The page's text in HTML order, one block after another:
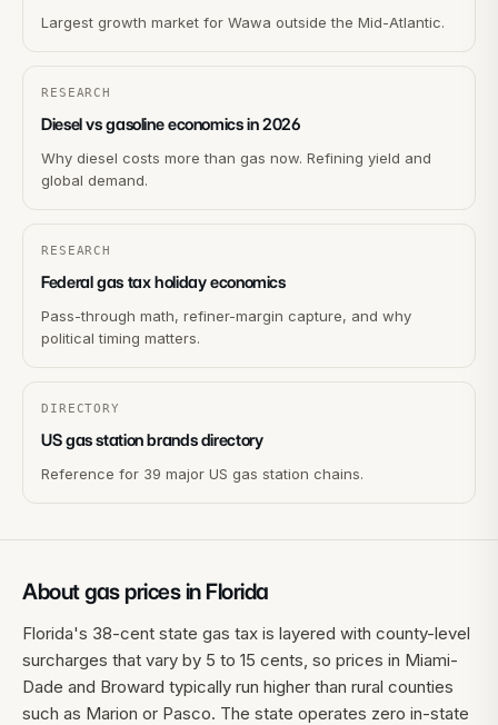
Largest growth market for Wawa outside the Mid-Atlantic.
RESEARCH
Diesel vs gasoline economics in 2026
Why diesel costs more than gas now. Refining yield and
global demand.
RESEARCH
Federal gas tax holiday economics
Pass-through math, refiner-margin capture, and why
political timing matters.
DIRECTORY
US gas station brands directory
Reference for 39 major US gas station chains.
About gas prices in Florida
Florida's 38-cent state gas tax is layered with county-level
surcharges that vary by 5 to 15 cents, so prices in Miami-
Dade and Broward typically run higher than rural counties
such as Marion or Pasco. The state operates zero in-state